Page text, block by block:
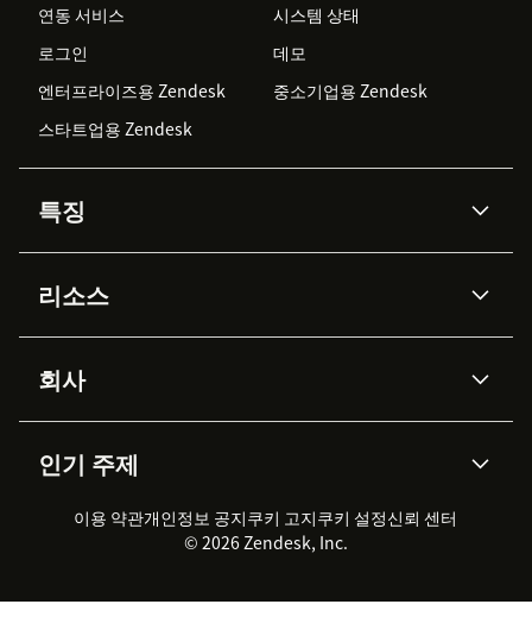
연동 서비스
시스템 상태
로그인
데모
엔터프라이즈용 Zendesk
중소기업용 Zendesk
스타트업용 Zendesk
특징
Zendesk AI
Advanced Data Privacy &
Protection
지식창고
워크포스 관리
실시간 채팅
클라이언트 포털
리소스
API & 개발자
AI 리서치
이벤트 & 웨비나
고객 사례
회사
채용 정보
지속 가능성 보고서
Zendesk Foundation
법적 정보
인기 주제
2026 CX 트렌드
제품 업데이트
고객 서비스 소프트웨어
헬프 데스크 통합 티켓 관리 소
이용 약관개인정보 공지쿠키 고지쿠키 설정신뢰 센터
© 2026 Zendesk, Inc.